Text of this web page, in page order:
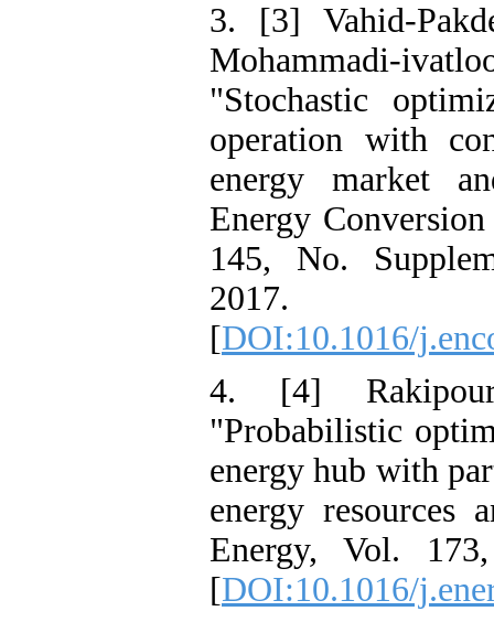
3. [3] Vahid-
Mohammadi-
"Stochastic
operation with
energy market
Energy
145, No.
2017.
[DOI:10.1016/
4. [4]
"Probabilistic
energy hub with
energy resources
Energy, Vol.
[DOI:10.1016/